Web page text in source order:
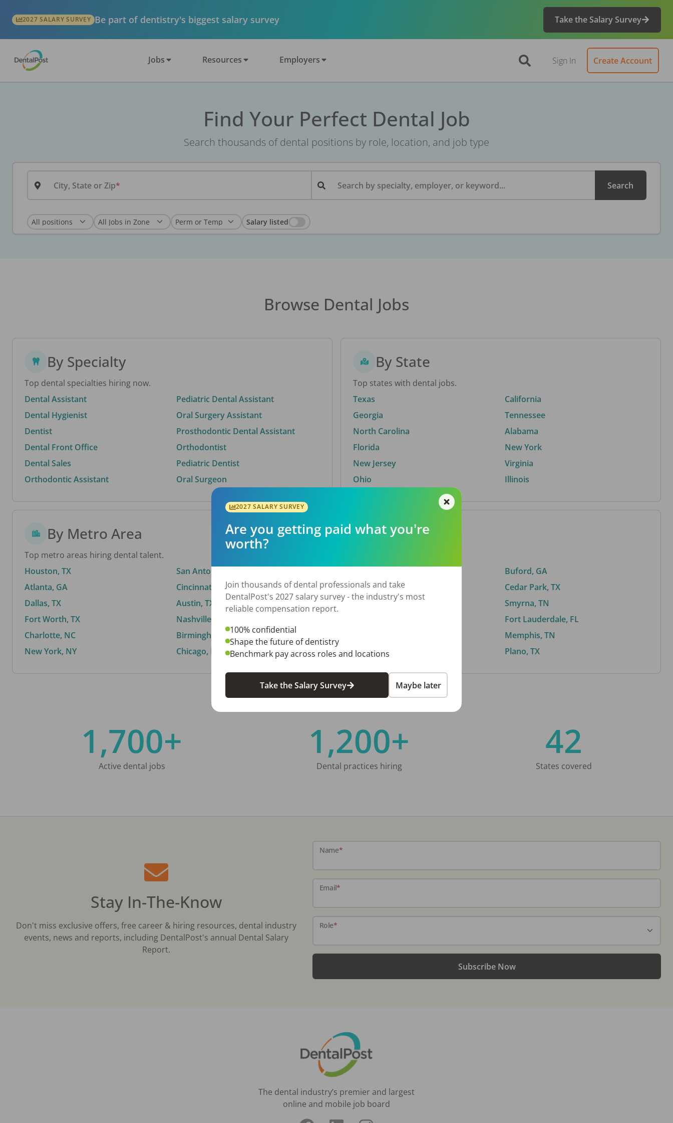
2027 SALARY SURVEY Be part of dentistry's biggest salary survey Take the Salary Survey
Jobs Resources Employers Sign In Create Account
Find Your Perfect Dental Job
Search thousands of dental positions by role, location, and job type
City, State or Zip Search by specialty, employer, or keyword... Search
Salary listed
Browse Dental Jobs
By Specialty
Top dental specialties hiring now.
Dental Assistant
Dental Hygienist
Dentist
Dental Front Office
Dental Sales
Orthodontic Assistant
Pediatric Dental Assistant
Oral Surgery Assistant
Prosthodontic Dental Assistant
Orthodontist
Pediatric Dentist
Oral Surgeon
By State
Top states with dental jobs.
Texas
Georgia
North Carolina
Florida
New Jersey
Ohio
California
Tennessee
Alabama
New York
Virginia
Illinois
By Metro Area
Top metro areas hiring dental talent.
Houston, TX
Atlanta, GA
Dallas, TX
Fort Worth, TX
Charlotte, NC
New York, NY
San Antonio, TX
Cincinnati, OH
Austin, TX
Nashville, TN
Birmingham, AL
Chicago, IL
By City
El Paso, TX
Norfolk, VA
Stockbridge, GA
Buford, GA
Cedar Park, TX
Smyrna, TN
Fort Lauderdale, FL
Memphis, TN
Plano, TX
1,700+
Active dental jobs
1,200+
Dental practices hiring
42
States covered
Stay In-The-Know
Don't miss exclusive offers, free career & hiring resources, dental industry
events, news and reports, including DentalPost's annual Dental Salary
Report.
Name*
Email*
Role*
Subscribe Now
The dental industry’s premier and largest
online and mobile job board
2027 SALARY SURVEY
Are you getting paid what you're
worth?
Join thousands of dental professionals and take
DentalPost's 2027 salary survey - the industry's most
reliable compensation report.
100% confidential
Shape the future of dentistry
Benchmark pay across roles and locations
Take the Salary Survey Maybe later